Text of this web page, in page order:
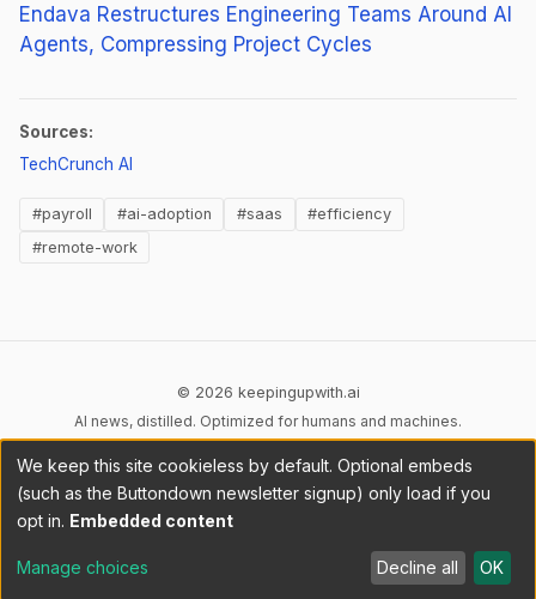
Endava Restructures Engineering Teams Around AI
Agents, Compressing Project Cycles
Sources:
TechCrunch AI
#payroll #ai-adoption #saas
#efficiency
#remote-work
© 2026 keepingupwith.ai
AI news, distilled. Optimized for humans and machines.
Privacy Terms AI Content DMCA
Cookies
Cookie preferences
We keep this site cookieless by default. Optional embeds
(such as the Buttondown newsletter signup) only load if you
opt in. Embedded content
Manage choices Decline all OK